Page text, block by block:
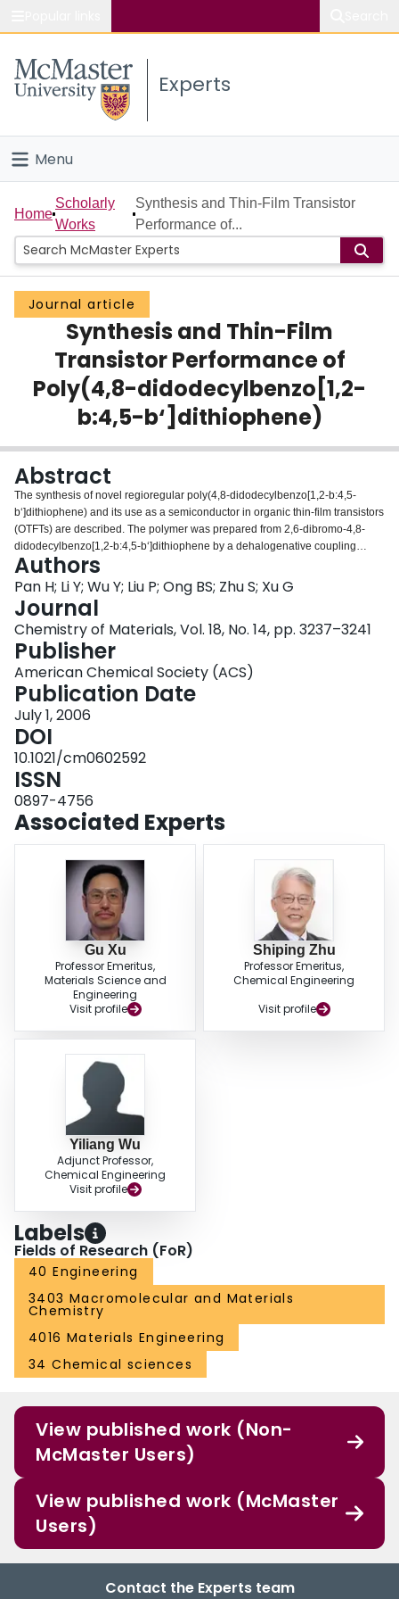
Study
Connect
Experts
Menu
Home
People
Groups
Scholarly Works
About
Home
Scholarly
Works
Synthesis and Thin-Film Transistor
Performance of...
Journal article
Synthesis and Thin-Film
Transistor Performance of
Poly(4,8-didodecylbenzo[1,2-
b:4,5-b‘]dithiophene)
Abstract
The synthesis of novel regioregular poly(4,8-didodecylbenzo[1,2-b:4,5-
b‘]dithiophene) and its use as a semiconductor in organic thin-film transistors
(OTFTs) are described. The polymer was prepared from 2,6-dibromo-4,8-
didodecylbenzo[1,2-b:4,5-b‘]dithiophene by a dehalogenative coupling
polymerization. A field-effect mobility of ∼0.012 cm2 V-1 s-1 and a current
on/off ratio of ∼2.5 × 105 have been obtained with OTFTs using this polymer
semiconductor.
Authors
Pan H; Li Y; Wu Y; Liu P; Ong BS; Zhu S; Xu G
Journal
Chemistry of Materials, Vol. 18, No. 14, pp. 3237–3241
Publisher
American Chemical Society (ACS)
Publication Date
July 1, 2006
DOI
10.1021/cm0602592
ISSN
0897-4756
Associated Experts
Gu Xu
Professor Emeritus,
Materials Science and
Engineering
Visit profile
Shiping Zhu
Professor Emeritus,
Chemical Engineering
Visit profile
Yiliang Wu
Adjunct Professor,
Chemical Engineering
Visit profile
Labels
Fields of Research (FoR)
40 Engineering
3403 Macromolecular and Materials
Chemistry
4016 Materials Engineering
34 Chemical sciences
View published work (Non-
McMaster Users)
View published work (McMaster
Users)
Contact the Experts team